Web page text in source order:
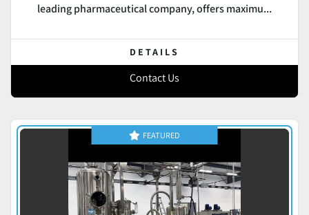
leading pharmaceutical company, offers maximu...
DETAILS
Contact Us
FEATURED